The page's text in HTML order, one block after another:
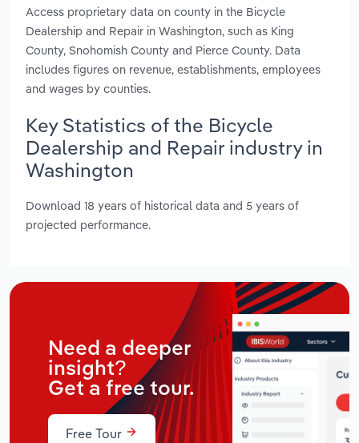
Access proprietary data on county in the Bicycle
Dealership and Repair in Washington, such as King
County, Snohomish County and Pierce County. Data
includes figures on revenue, establishments, employees
and wages by counties.
Key Statistics of the Bicycle
Dealership and Repair industry in
Washington
Download 18 years of historical data and 5 years of
projected performance.
Need a deeper
insight?
Get a free tour.
Free Tour